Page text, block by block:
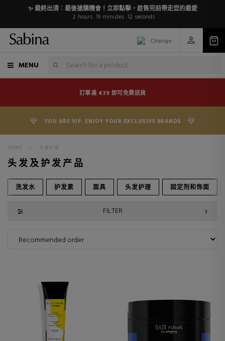
✨ 最終出清：最後搶購機會！立即點擊，趁售完前帶走您的最愛
2 hours 19 minutes 10 seconds
Change
MENU
訂單滿 €39 即可免費送貨
YOU ARE VIP. ENJOY YOUR EXCLUSIVE BRANDS
HOME > 头发护理
头发及护发产品
洗发水 护发素 面具 头发护理 固定剂和饰面
FILTER